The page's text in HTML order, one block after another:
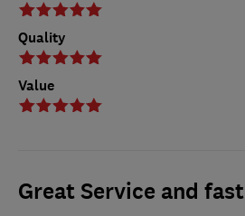
Quality
Value
Great Service and fast